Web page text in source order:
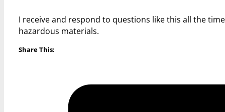
I receive and respond to questions like this all the
hazardous materials.
Share This: